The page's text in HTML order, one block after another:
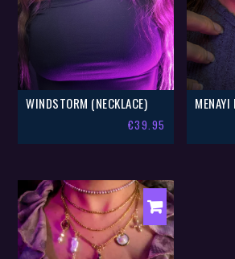
WINDSTORM (NECKLACE)
€39.95
MENAYI